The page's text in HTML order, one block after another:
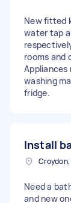
New fitted
water tap
rooms and
Appliances
washing
fridge.
Install
Need a
and new